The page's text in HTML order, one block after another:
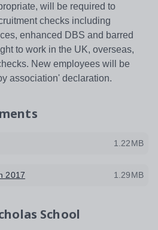
will be required to
checks including
enhanced DBS and barred
to work in the UK, overseas,
New employees will be
association' declaration.
1.22MB
2017 1.29MB
School